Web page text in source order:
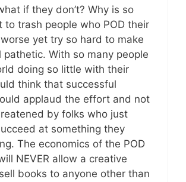
if they don’t? Why is so
to trash people who POD their
yet try so hard to make
pathetic. With so many people
doing so little with their
think that successful
applaud the effort and not
by folks who just
at something they
The economics of the POD
NEVER allow a creative
books to anyone other than